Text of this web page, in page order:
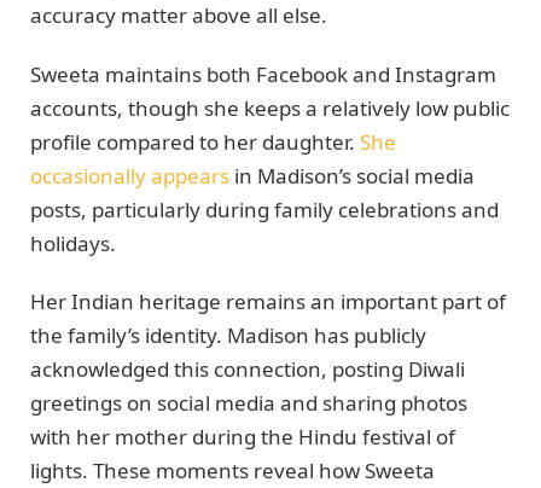
accuracy matter above all else.
Sweeta maintains both Facebook and Instagram
accounts, though she keeps a relatively low public
profile compared to her daughter. She
occasionally appears in Madison’s social media
posts, particularly during family celebrations and
holidays.
Her Indian heritage remains an important part of
the family’s identity. Madison has publicly
acknowledged this connection, posting Diwali
greetings on social media and sharing photos
with her mother during the Hindu festival of
lights. These moments reveal how Sweeta